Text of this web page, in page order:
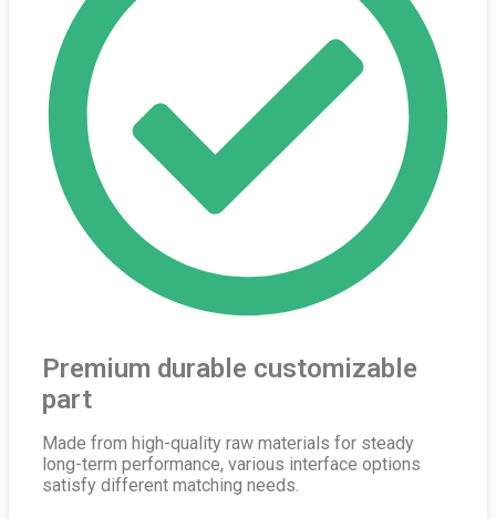
Premium durable customizable
part
Made from high-quality raw materials for steady
long-term performance, various interface options
satisfy different matching needs.